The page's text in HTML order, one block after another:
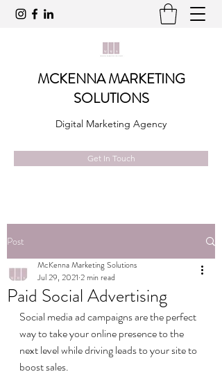
MCKENNA MARKETING
SOLUTIONS
Digital Marketing Agency
Get In Touch
Post
Paid Social Advertising
McKenna Marketing Solutions
Jul 29, 2021 2 min read
Social media ad campaigns are the perfect
way to take your online presence to the
next level while driving leads to your site to
boost sales.